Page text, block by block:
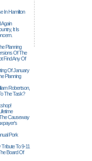
In Hamilton
It Is
Planning
Of The
Find Any Of
Of January
Planning
Robertson,
The Task?
Causeway
Pork
To 9-11
Board Of